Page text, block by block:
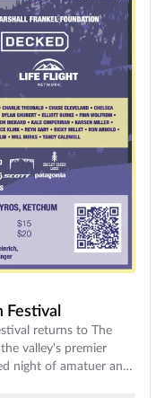
returns to The
valley's premier
night of amatuer and